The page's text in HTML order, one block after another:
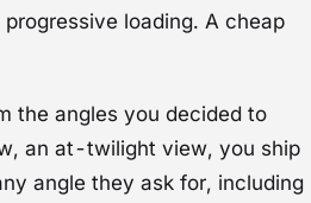
loading. A cheap
the angles you decided to
an at-twilight view, you ship
angle they ask for, including